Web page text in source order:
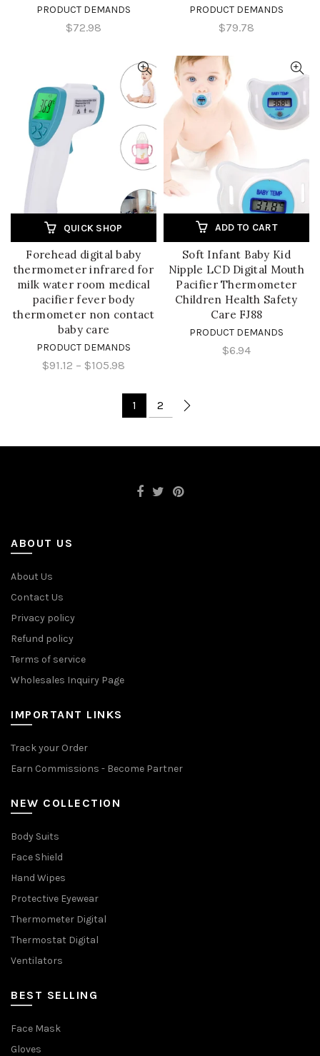
PRODUCT DEMANDS
$72.98
PRODUCT DEMANDS
$79.78
QUICK SHOP
Forehead digital baby
thermometer infrared for
milk water room medical
pacifier fever body
thermometer non contact
baby care
PRODUCT DEMANDS
$91.12 – $105.98
ADD TO CART
Soft Infant Baby Kid
Nipple LCD Digital Mouth
Pacifier Thermometer
Children Health Safety
Care FJ88
PRODUCT DEMANDS
$6.94
1 2
ABOUT US
About Us
Contact Us
Privacy policy
Refund policy
Terms of service
Wholesales Inquiry Page
IMPORTANT LINKS
Track your Order
Earn Commissions - Become Partner
NEW COLLECTION
Body Suits
Face Shield
Hand Wipes
Protective Eyewear
Thermometer Digital
Thermostat Digital
Ventilators
BEST SELLING
Face Mask
Gloves